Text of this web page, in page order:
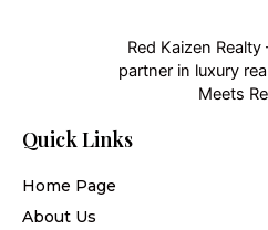
Red Kaizen
partner in luxury
Meets
Quick Links
Home Page
About Us